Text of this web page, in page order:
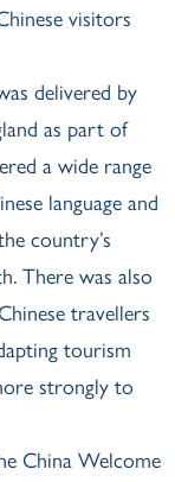
visitors
delivered by
as part of
a wide range
language and
country’s
There was also
travellers
tourism
strongly to
China Welcome